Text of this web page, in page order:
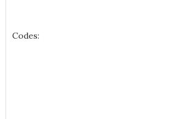
Codes: